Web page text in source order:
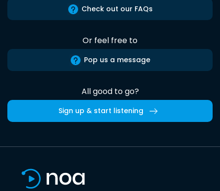
Check out our FAQs
Or feel free to
Pop us a message
All good to go?
Sign up & start listening